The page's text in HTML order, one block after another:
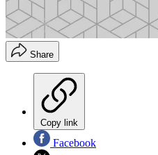
Share
Copy link
Facebook